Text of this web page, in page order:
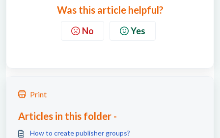
Was this article helpful?
No Yes
Print
Articles in this folder -
How to create publisher groups?